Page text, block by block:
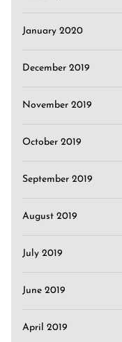
January 2020
December 2019
November 2019
October 2019
September 2019
August 2019
July 2019
June 2019
April 2019